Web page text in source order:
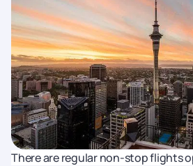
There are regular non-stop flights